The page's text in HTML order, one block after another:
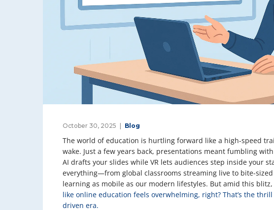
October 30, 2025 Blog
The world of education is hurtling forward like a high-speed
wake. Just a few years back, presentations meant fumbling
AI drafts your slides while VR lets audiences step inside your
everything—from global classrooms streaming live to bite-
learning as mobile as our modern lifestyles. But amid this
like online education feels overwhelming, right? That’s the
driven era.